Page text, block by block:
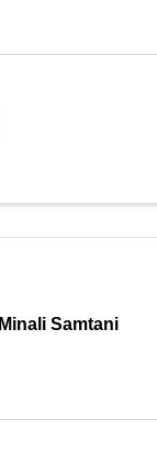
Minali Samtani